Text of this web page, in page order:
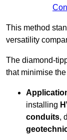
This method
versatility
The diamond-
that minimise
installing
conduits,